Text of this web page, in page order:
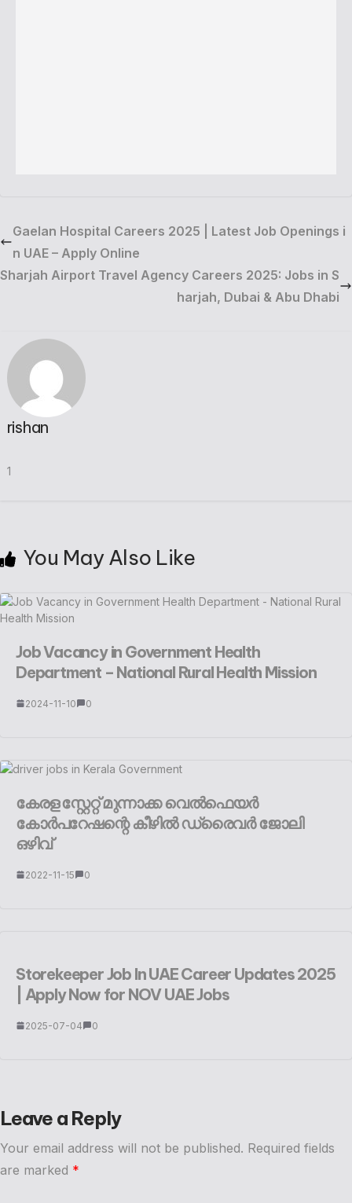
Gaelan Hospital Careers 2025 | Latest Job Openings i
n UAE – Apply Online
Sharjah Airport Travel Agency Careers 2025: Jobs in S
harjah, Dubai & Abu Dhabi
rishan
1
You May Also Like
Job Vacancy in Government Health
Department – National Rural Health Mission
2024-11-10 0
കേരള സ്റ്റേറ്റ് മുന്നാക്ക വെൽഫെയർ
കോർപറേഷന്റെ കീഴിൽ ഡ്രൈവർ ജോലി
ഒഴിവ്
2022-11-15 0
Storekeeper Job In UAE Career Updates 2025
| Apply Now for NOV UAE Jobs
2025-07-04 0
Leave a Reply
Your email address will not be published. Required fields
are marked *